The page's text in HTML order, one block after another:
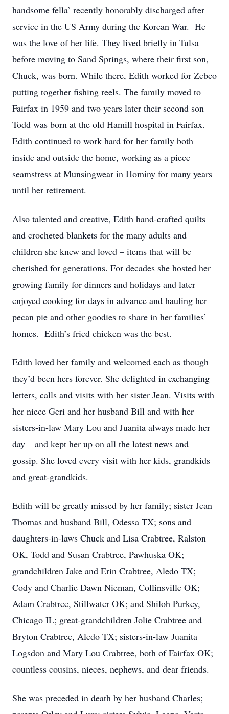
handsome fella’ recently honorably discharged after
service in the US Army during the Korean War. He
was the love of her life. They lived briefly in Tulsa
before moving to Sand Springs, where their first son,
Chuck, was born. While there, Edith worked for Zebco
putting together fishing reels. The family moved to
Fairfax in 1959 and two years later their second son
Todd was born at the old Hamill hospital in Fairfax.
Edith continued to work hard for her family both
inside and outside the home, working as a piece
seamstress at Munsingwear in Hominy for many years
until her retirement.
Also talented and creative, Edith hand-crafted quilts
and crocheted blankets for the many adults and
children she knew and loved – items that will be
cherished for generations. For decades she hosted her
growing family for dinners and holidays and later
enjoyed cooking for days in advance and hauling her
pecan pie and other goodies to share in her families’
homes. Edith’s fried chicken was the best.
Edith loved her family and welcomed each as though
they’d been hers forever. She delighted in exchanging
letters, calls and visits with her sister Jean. Visits with
her niece Geri and her husband Bill and with her
sisters-in-law Mary Lou and Juanita always made her
day – and kept her up on all the latest news and
gossip. She loved every visit with her kids, grandkids
and great-grandkids.
Edith will be greatly missed by her family; sister Jean
Thomas and husband Bill, Odessa TX; sons and
daughters-in-laws Chuck and Lisa Crabtree, Ralston
OK, Todd and Susan Crabtree, Pawhuska OK;
grandchildren Jake and Erin Crabtree, Aledo TX;
Cody and Charlie Dawn Nieman, Collinsville OK;
Adam Crabtree, Stillwater OK; and Shiloh Purkey,
Chicago IL; great-grandchildren Jolie Crabtree and
Bryton Crabtree, Aledo TX; sisters-in-law Juanita
Logsdon and Mary Lou Crabtree, both of Fairfax OK;
countless cousins, nieces, nephews, and dear friends.
She was preceded in death by her husband Charles;